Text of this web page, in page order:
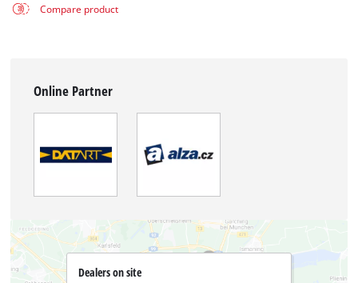
Compare product
Online Partner
Dealers on site